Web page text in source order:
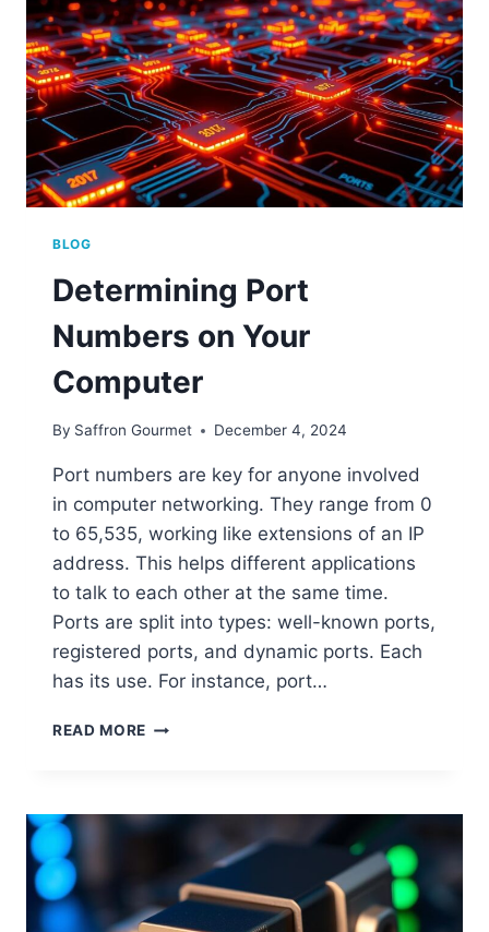
PORT
NUMBER
BLOG
Determining Port
Numbers on Your
Computer
By Saffron Gourmet December 4, 2024
Port numbers are key for anyone involved
in computer networking. They range from 0
to 65,535, working like extensions of an IP
address. This helps different applications
to talk to each other at the same time.
Ports are split into types: well-known ports,
registered ports, and dynamic ports. Each
has its use. For instance, port…
READ MORE DETERMINING
YOUR
COMPUTER